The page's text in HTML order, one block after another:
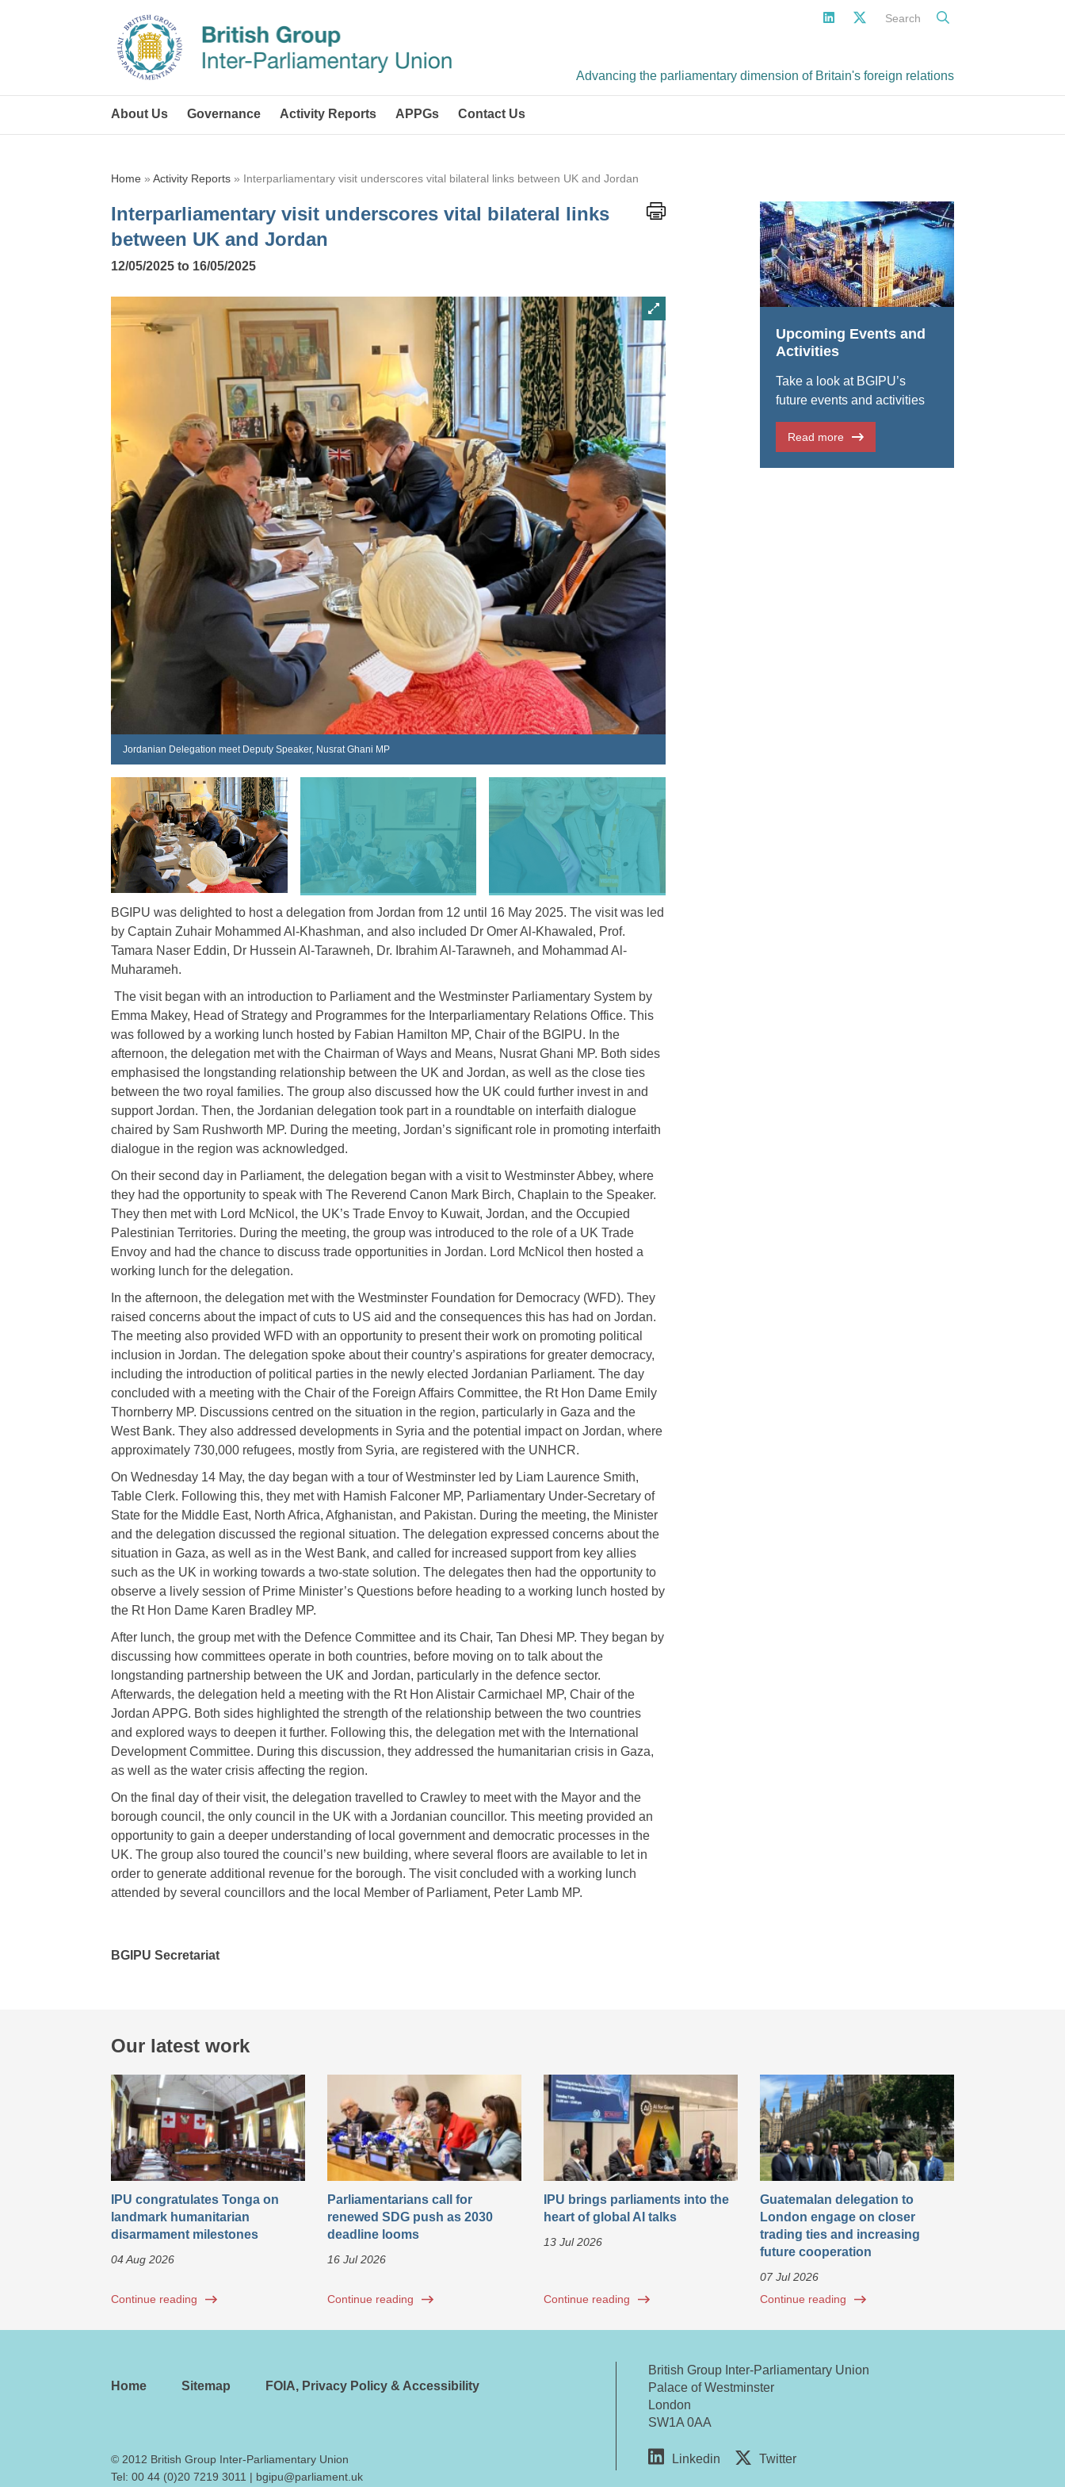
Search
Advancing the parliamentary dimension of Britain's foreign relations
About Us Governance Activity Reports APPGs Contact Us
Home » Activity Reports » Interparliamentary visit underscores vital bilateral links between UK and Jordan
Interparliamentary visit underscores vital bilateral links
between UK and Jordan
12/05/2025 to 16/05/2025
Jordanian Delegation meet Deputy Speaker, Nusrat Ghani MP
BGIPU was delighted to host a delegation from Jordan from 12 until 16 May 2025. The visit was led
by Captain Zuhair Mohammed Al-Khashman, and also included Dr Omer Al-Khawaled, Prof.
Tamara Naser Eddin, Dr Hussein Al-Tarawneh, Dr. Ibrahim Al-Tarawneh, and Mohammad Al-
Muharameh.
The visit began with an introduction to Parliament and the Westminster Parliamentary System by
Emma Makey, Head of Strategy and Programmes for the Interparliamentary Relations Office. This
was followed by a working lunch hosted by Fabian Hamilton MP, Chair of the BGIPU. In the
afternoon, the delegation met with the Chairman of Ways and Means, Nusrat Ghani MP. Both sides
emphasised the longstanding relationship between the UK and Jordan, as well as the close ties
between the two royal families. The group also discussed how the UK could further invest in and
support Jordan. Then, the Jordanian delegation took part in a roundtable on interfaith dialogue
chaired by Sam Rushworth MP. During the meeting, Jordan’s significant role in promoting interfaith
dialogue in the region was acknowledged.
On their second day in Parliament, the delegation began with a visit to Westminster Abbey, where
they had the opportunity to speak with The Reverend Canon Mark Birch, Chaplain to the Speaker.
They then met with Lord McNicol, the UK’s Trade Envoy to Kuwait, Jordan, and the Occupied
Palestinian Territories. During the meeting, the group was introduced to the role of a UK Trade
Envoy and had the chance to discuss trade opportunities in Jordan. Lord McNicol then hosted a
working lunch for the delegation.
In the afternoon, the delegation met with the Westminster Foundation for Democracy (WFD). They
raised concerns about the impact of cuts to US aid and the consequences this has had on Jordan.
The meeting also provided WFD with an opportunity to present their work on promoting political
inclusion in Jordan. The delegation spoke about their country’s aspirations for greater democracy,
including the introduction of political parties in the newly elected Jordanian Parliament. The day
concluded with a meeting with the Chair of the Foreign Affairs Committee, the Rt Hon Dame Emily
Thornberry MP. Discussions centred on the situation in the region, particularly in Gaza and the
West Bank. They also addressed developments in Syria and the potential impact on Jordan, where
approximately 730,000 refugees, mostly from Syria, are registered with the UNHCR.
On Wednesday 14 May, the day began with a tour of Westminster led by Liam Laurence Smith,
Table Clerk. Following this, they met with Hamish Falconer MP, Parliamentary Under-Secretary of
State for the Middle East, North Africa, Afghanistan, and Pakistan. During the meeting, the Minister
and the delegation discussed the regional situation. The delegation expressed concerns about the
situation in Gaza, as well as in the West Bank, and called for increased support from key allies
such as the UK in working towards a two-state solution. The delegates then had the opportunity to
observe a lively session of Prime Minister’s Questions before heading to a working lunch hosted by
the Rt Hon Dame Karen Bradley MP.
After lunch, the group met with the Defence Committee and its Chair, Tan Dhesi MP. They began by
discussing how committees operate in both countries, before moving on to talk about the
longstanding partnership between the UK and Jordan, particularly in the defence sector.
Afterwards, the delegation held a meeting with the Rt Hon Alistair Carmichael MP, Chair of the
Jordan APPG. Both sides highlighted the strength of the relationship between the two countries
and explored ways to deepen it further. Following this, the delegation met with the International
Development Committee. During this discussion, they addressed the humanitarian crisis in Gaza,
as well as the water crisis affecting the region.
On the final day of their visit, the delegation travelled to Crawley to meet with the Mayor and the
borough council, the only council in the UK with a Jordanian councillor. This meeting provided an
opportunity to gain a deeper understanding of local government and democratic processes in the
UK. The group also toured the council’s new building, where several floors are available to let in
order to generate additional revenue for the borough. The visit concluded with a working lunch
attended by several councillors and the local Member of Parliament, Peter Lamb MP.
BGIPU Secretariat
Upcoming Events and
Activities
Take a look at BGIPU’s
future events and activities
Read more
Our latest work
IPU congratulates Tonga on
landmark humanitarian
disarmament milestones
04 Aug 2026
Continue reading
Parliamentarians call for
renewed SDG push as 2030
deadline looms
16 Jul 2026
Continue reading
IPU brings parliaments into the
heart of global AI talks
13 Jul 2026
Continue reading
Guatemalan delegation to
London engage on closer
trading ties and increasing
future cooperation
07 Jul 2026
Continue reading
Home Sitemap FOIA, Privacy Policy & Accessibility
© 2012 British Group Inter-Parliamentary Union
Tel: 00 44 (0)20 7219 3011 | bgipu@parliament.uk
British Group Inter-Parliamentary Union
Palace of Westminster
London
SW1A 0AA
Linkedin Twitter